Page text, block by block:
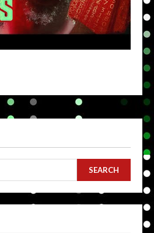
SEARCH